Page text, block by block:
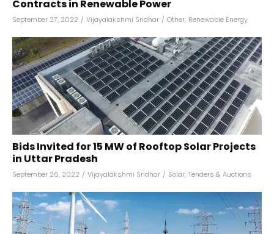
Contracts in Renewable Power
September 27, 2022 / Vijayalakshmi Sridhar / Other, Renewable Energy
Bids Invited for 15 MW of Rooftop Solar Projects
in Uttar Pradesh
September 26, 2022 / Vijayalakshmi Sridhar / Solar, Tenders & Auctions